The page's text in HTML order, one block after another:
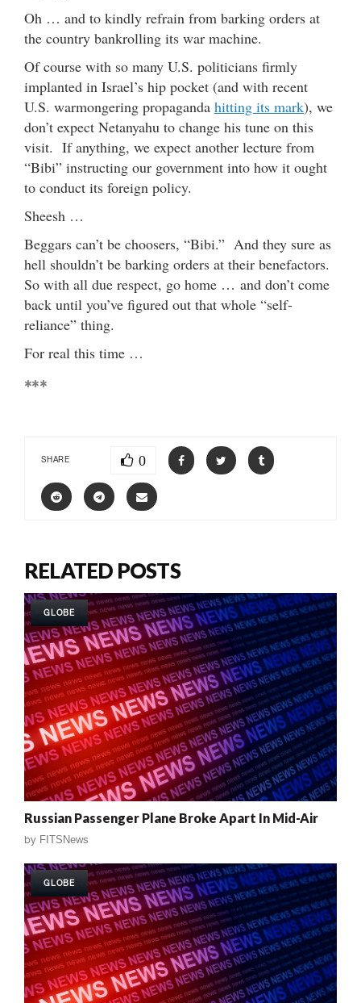
Oh … and to kindly refrain from barking orders at
the country bankrolling its war machine.
Of course with so many U.S. politicians firmly
implanted in Israel’s hip pocket (and with recent
U.S. warmongering propaganda hitting its mark), we
don’t expect Netanyahu to change his tune on this
visit. If anything, we expect another lecture from
“Bibi” instructing our government into how it ought
to conduct its foreign policy.
Sheesh …
Beggars can’t be choosers, “Bibi.” And they sure as
hell shouldn’t be barking orders at their benefactors.
So with all due respect, go home … and don’t come
back until you’ve figured out that whole “self-
reliance” thing.
For real this time …
***
SHARE 0
RELATED POSTS
GLOBE
Russian Passenger Plane Broke Apart In Mid-Air
by FITSNews
GLOBE